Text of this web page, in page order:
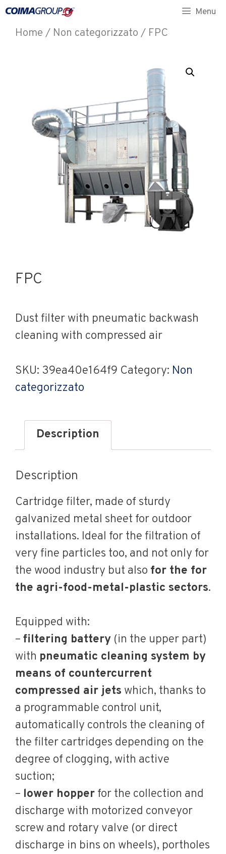
Menu
Home / Non categorizzato / FPC
FPC
Dust filter with pneumatic backwash
cleaning with compressed air
SKU: 39ea40e164f9 Category: Non
categorizzato
Description
Description
Cartridge filter, made of sturdy
galvanized metal sheet for outdoor
installations. Ideal for the filtration of
very fine particles too, and not only for
the wood industry but also for the for
the agri-food-metal-plastic sectors.
Equipped with:
– filtering battery (in the upper part)
with pneumatic cleaning system by
means of countercurrent
compressed air jets which, thanks to
a programmable control unit,
automatically controls the cleaning of
the filter cartridges depending on the
degree of clogging, with active
suction;
– lower hopper for the collection and
discharge with motorized conveyor
screw and rotary valve (or direct
discharge in bins on wheels), portholes